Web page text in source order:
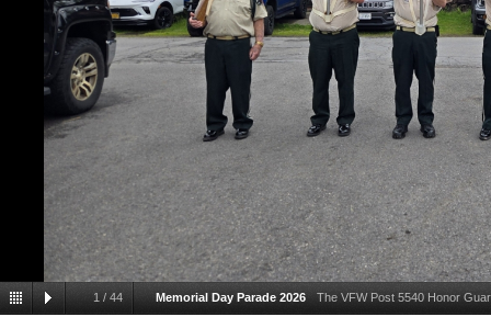
1 / 44 Memorial Day Parade 2026 The VFW Post 5540 Honor